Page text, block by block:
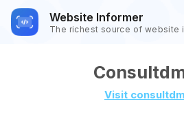
Website Informer
The richest source of website
Visit